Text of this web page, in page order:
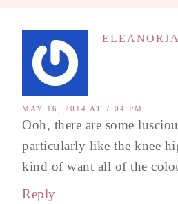
MAY 16, 2014 AT 7:04 PM
Ooh, there are some
particularly like the knee
kind of want all of the
Reply